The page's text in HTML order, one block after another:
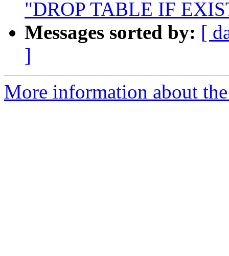
"DROP TABLE IF
Messages sorted by: [
]
More information about